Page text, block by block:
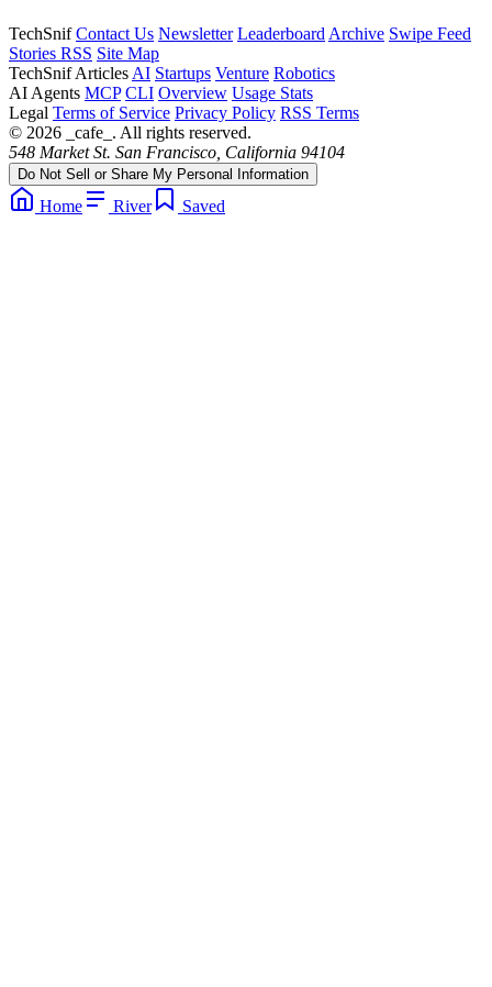
TechSnif Contact Us Newsletter Leaderboard Archive Swipe Feed
Stories RSS Site Map
TechSnif Articles AI Startups Venture Robotics
AI Agents MCP CLI Overview Usage Stats
Legal Terms of Service Privacy Policy RSS Terms
© 2026 _cafe_. All rights reserved.
548 Market St. San Francisco, California 94104
Do Not Sell or Share My Personal Information
Home River Saved